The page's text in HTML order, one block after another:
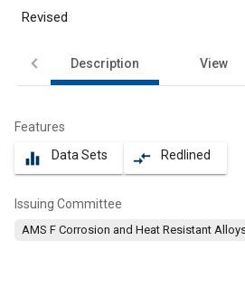
Revised
Description View
Features
equalizer Data Sets compare_arrows Redlined
Issuing Committee
AMS F Corrosion and Heat Resistant